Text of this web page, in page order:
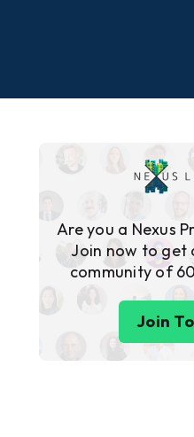
Are you a Nexus
Join now to get
community of
Join